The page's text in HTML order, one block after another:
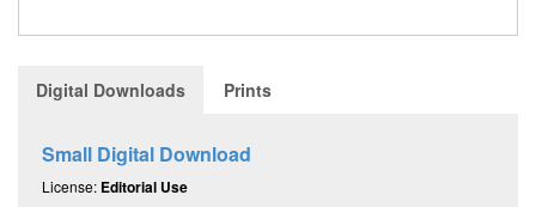
Digital Downloads Prints
Small Digital Download
License: Editorial Use